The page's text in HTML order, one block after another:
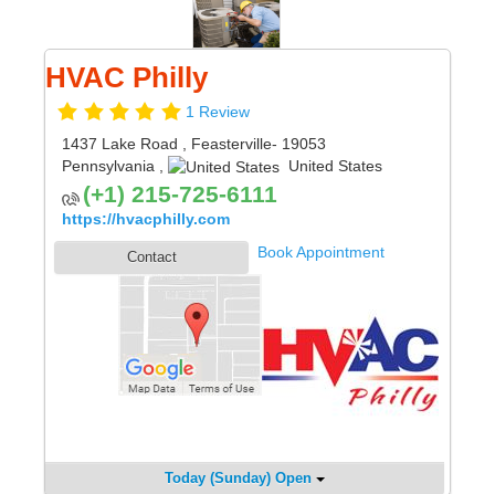
HVAC Philly
1 Review
1437 Lake Road
Feasterville- 19053
Pennsylvania
United States
(+1) 215-725-6111
https://hvacphilly.com
Contact Book Appointment
Today (Sunday) Open